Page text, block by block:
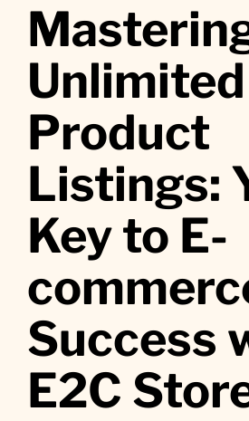
Unlimited
Product
Listings:
Key to E-
Success
E2C